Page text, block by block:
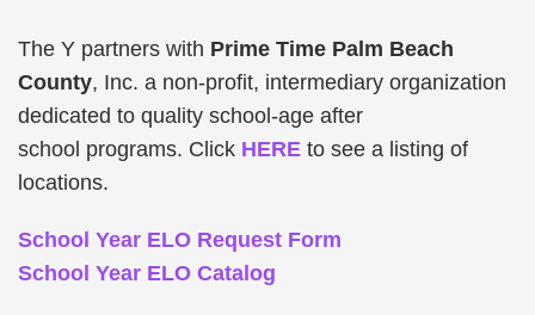
The Y partners with Prime Time Palm Beach
County, Inc. a non-profit, intermediary organization
dedicated to quality school-age after
school programs. Click HERE to see a listing of
locations.
School Year ELO Request Form
School Year ELO Catalog